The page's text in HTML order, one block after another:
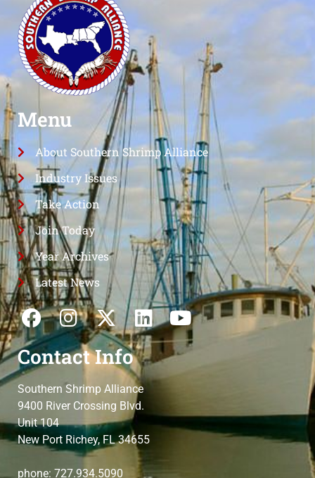
Menu
About Southern Shrimp Alliance
Industry Issues
Take Action
Join Today
Year Archives
Latest News
Contact Info
Southern Shrimp Alliance
9400 River Crossing Blvd.
Unit 104
New Port Richey, FL 34655
phone: 727.934.5090